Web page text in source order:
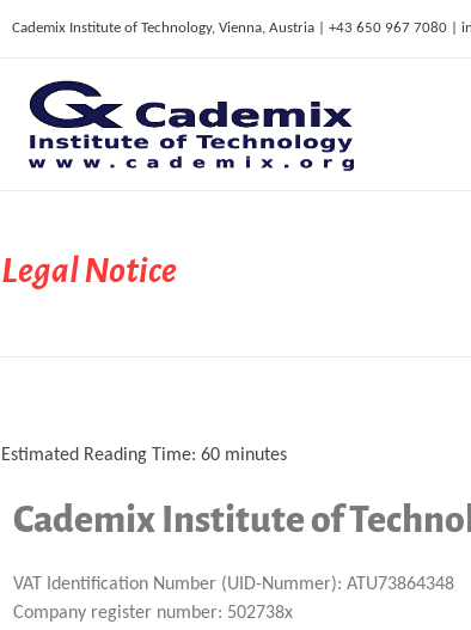
Cademix Institute of Technology, Vienna, Austria | +43 650 967 7080 |
C
ademix Institute of Technology
Legal Notice
Estimated Reading Time: 60 minutes
Cademix Institute of
VAT Identification Number (UID-Nummer): ATU73864348
Company register number: 502738x